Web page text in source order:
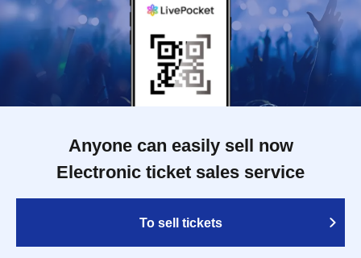
Anyone can easily sell now
Electronic ticket sales service
To sell tickets